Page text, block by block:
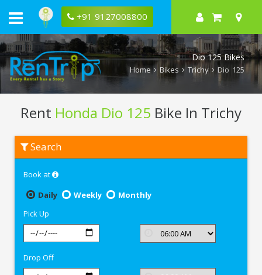
+91 9127008800
Dio 125 Bikes
Home Bikes Trichy Dio 125
Rent Honda Dio 125 Bike In Trichy
Honda
Dio
Search
Book at
Daily
Weekly
Monthly
Pick Up
Drop Off